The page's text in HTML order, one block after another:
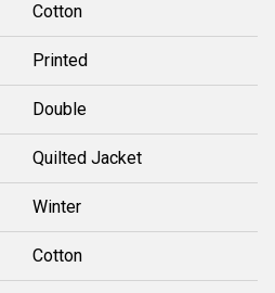
Cotton
Printed
Double
Quilted Jacket
Winter
Cotton